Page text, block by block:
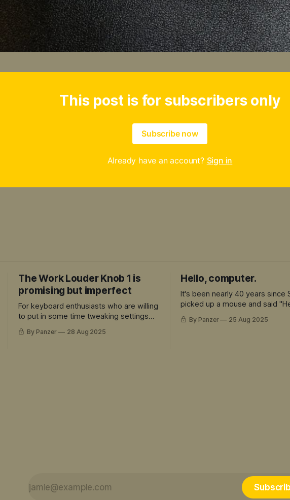
This post is for subscribers only
Subscribe now
Already have an account? Sign in
The Work Louder Knob 1 is
promising but imperfect
For keyboard enthusiasts who are willing
to put in some time tweaking settings
and can appreciate the premium build
quality, there's a lot to love here.
By Panzer 28 Aug 2025
Hello, computer.
It's been nearly 40 years since
picked up a mouse and said
computer."
By Panzer 25 Aug 2025